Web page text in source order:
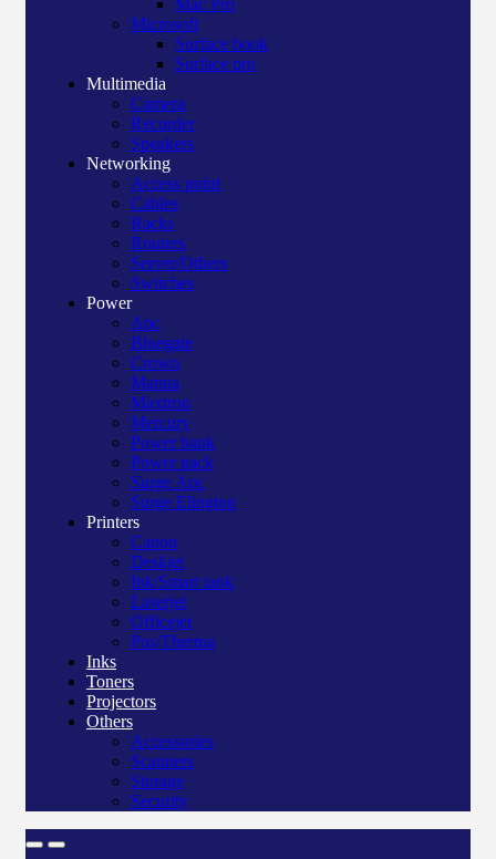
Mac Pro
Microsoft
Surface book
Surface pro
Multimedia
Camera
Recorder
Speakers
Networking
Access point
Cables
Racks
Routers
Server/Others
Switches
Power
Apc
Bluegate
Crown
Manna
Maxtron
Mercury
Power bank
Power pack
Surge Apc
Surge Elington
Printers
Canon
Deskjet
Ink/Smart tank
Laserjet
Officejet
Pos/Therma
Inks
Toners
Projectors
Others
Accessories
Scanners
Storage
Security